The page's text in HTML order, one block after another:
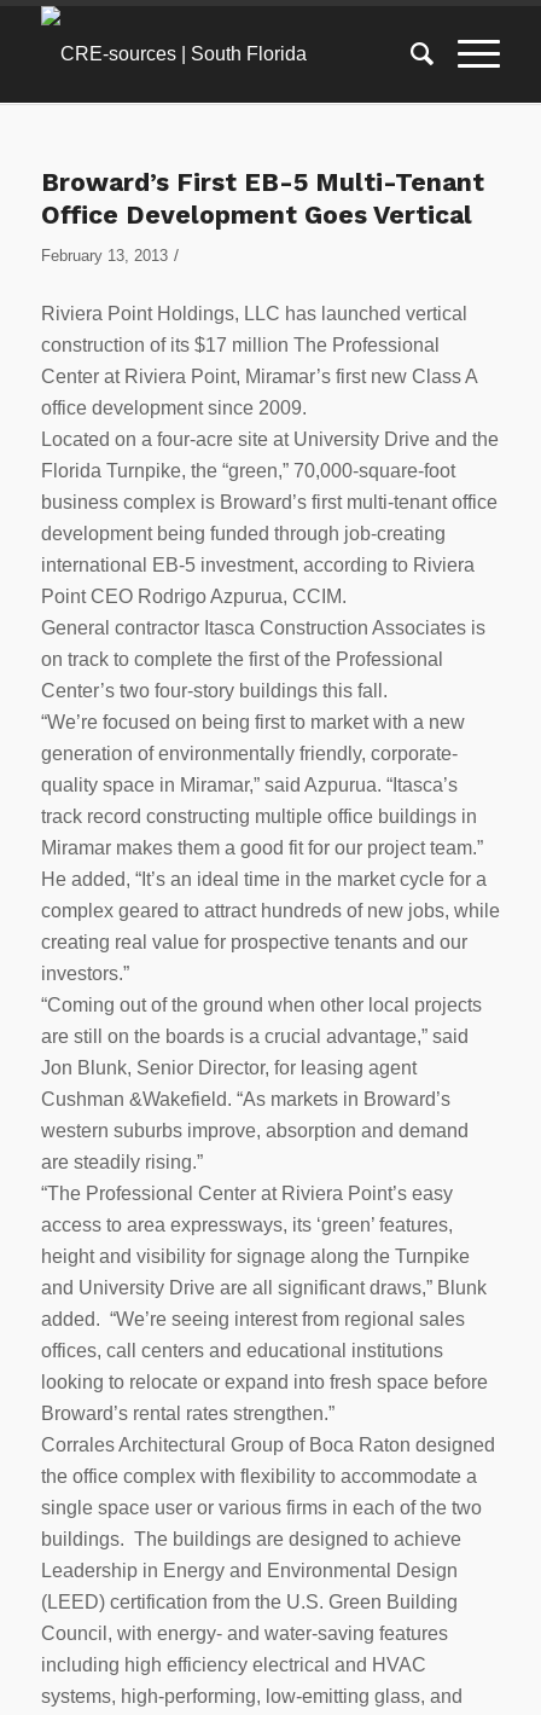
Broward’s First EB-5 Multi-Tenant
Office Development Goes Vertical
February 13, 2013 /
Riviera Point Holdings, LLC has launched vertical
construction of its $17 million The Professional
Center at Riviera Point, Miramar’s first new Class A
office development since 2009.
Located on a four-acre site at University Drive and the
Florida Turnpike, the “green,” 70,000-square-foot
business complex is Broward’s first multi-tenant office
development being funded through job-creating
international EB-5 investment, according to Riviera
Point CEO Rodrigo Azpurua, CCIM.
General contractor Itasca Construction Associates is
on track to complete the first of the Professional
Center’s two four-story buildings this fall.
“We’re focused on being first to market with a new
generation of environmentally friendly, corporate-
quality space in Miramar,” said Azpurua. “Itasca’s
track record constructing multiple office buildings in
Miramar makes them a good fit for our project team.”
He added, “It’s an ideal time in the market cycle for a
complex geared to attract hundreds of new jobs, while
creating real value for prospective tenants and our
investors.”
“Coming out of the ground when other local projects
are still on the boards is a crucial advantage,” said
Jon Blunk, Senior Director, for leasing agent
Cushman &Wakefield. “As markets in Broward’s
western suburbs improve, absorption and demand
are steadily rising.”
“The Professional Center at Riviera Point’s easy
access to area expressways, its ‘green’ features,
height and visibility for signage along the Turnpike
and University Drive are all significant draws,” Blunk
added. “We’re seeing interest from regional sales
offices, call centers and educational institutions
looking to relocate or expand into fresh space before
Broward’s rental rates strengthen.”
Corrales Architectural Group of Boca Raton designed
the office complex with flexibility to accommodate a
single space user or various firms in each of the two
buildings. The buildings are designed to achieve
Leadership in Energy and Environmental Design
(LEED) certification from the U.S. Green Building
Council, with energy- and water-saving features
including high efficiency electrical and HVAC
systems, high-performing, low-emitting glass, and